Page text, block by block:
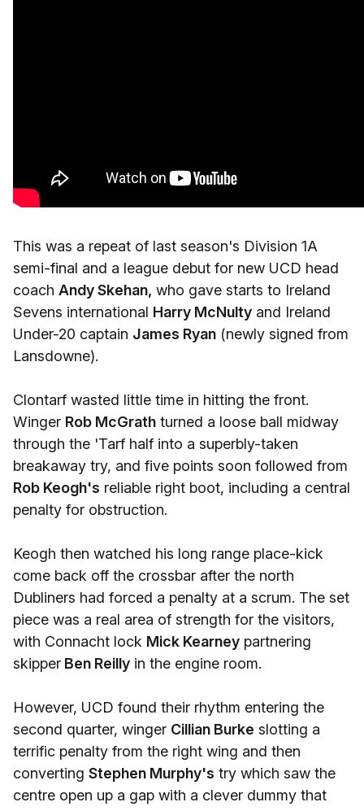
This was a repeat of last season's Division 1A
semi-final and a league debut for new UCD head
coach Andy Skehan, who gave starts to Ireland
Sevens international Harry McNulty and Ireland
Under-20 captain James Ryan (newly signed from
Lansdowne).
Clontarf wasted little time in hitting the front.
Winger Rob McGrath turned a loose ball midway
through the 'Tarf half into a superbly-taken
breakaway try, and five points soon followed from
Rob Keogh's reliable right boot, including a central
penalty for obstruction.
Keogh then watched his long range place-kick
come back off the crossbar after the north
Dubliners had forced a penalty at a scrum. The set
piece was a real area of strength for the visitors,
with Connacht lock Mick Kearney partnering
skipper Ben Reilly in the engine room.
However, UCD found their rhythm entering the
second quarter, winger Cillian Burke slotting a
terrific penalty from the right wing and then
converting Stephen Murphy's try which saw the
centre open up a gap with a clever dummy that